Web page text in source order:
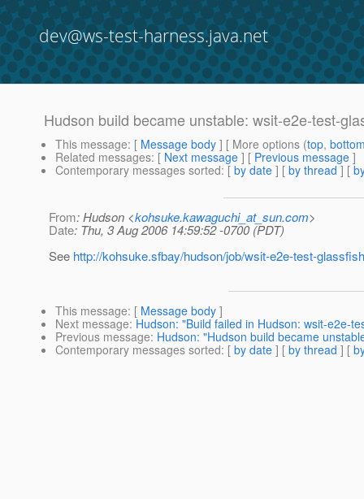
dev@ws-test-harness.java.net
Hudson build became unstable: wsit-e2e-test-
This message: [ Message body ] [ More options (top,
Related messages: [ Next message ] [ Previous message ]
Contemporary messages sorted: [ by date ] [ by thread ] [
From: Hudson <kohsuke.kawaguchi_at_sun.com>
Date: Thu, 3 Aug 2006 14:59:52 -0700 (PDT)
See http://kohsuke.sfbay/hudson/job/wsit-e2e-test-
This message: [ Message body ]
Next message: Hudson: "Build failed in Hudson: wsit-e2e-
Previous message: Hudson: "Hudson build became
Contemporary messages sorted: [ by date ] [ by thread ] [